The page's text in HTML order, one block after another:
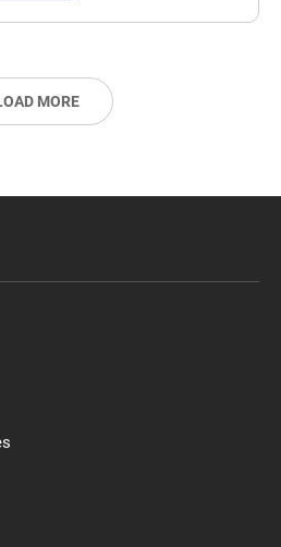
MORE